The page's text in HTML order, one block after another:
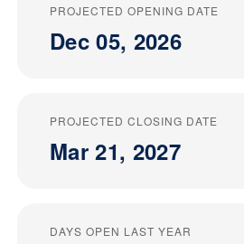
PROJECTED OPENING DATE
Dec 05, 2026
PROJECTED CLOSING DATE
Mar 21, 2027
DAYS OPEN LAST YEAR